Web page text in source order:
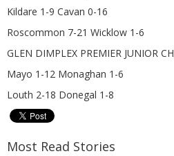
Kildare 1-9 Cavan 0-16
Roscommon 7-21 Wicklow 1-6
GLEN DIMPLEX PREMIER JUNIOR
Mayo 1-12 Monaghan 1-6
Louth 2-18 Donegal 1-8
Most Read Stories